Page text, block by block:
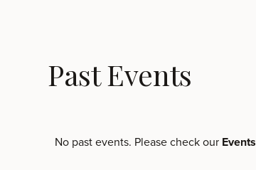
Past Events
No past events. Please check our Events